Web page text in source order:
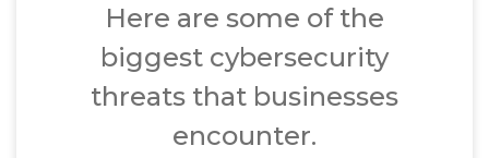
Here are some of the
biggest cybersecurity
threats that businesses
encounter.